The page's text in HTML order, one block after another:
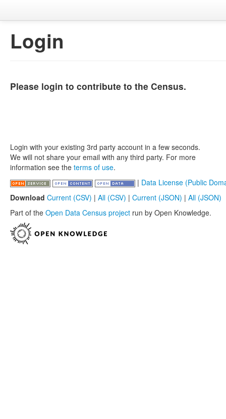
Login
Please login to contribute to the Census.
Login with your existing 3rd party account in a few seconds.
We will not share your email with any third party. For more
information see the terms of use.
| Data License (Public
Download Current (CSV) | All (CSV) | Current (JSON) | All (JSON)
Part of the Open Data Census project run by Open Knowledge.